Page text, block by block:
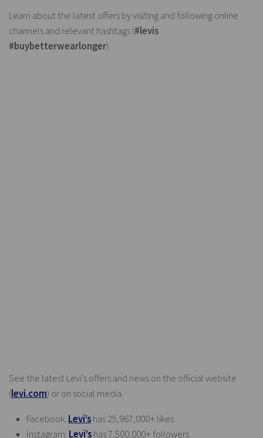
Learn about the latest offers by visiting and following online
channels and relevant hashtags (#levis
#buybetterwearlonger).
See the latest Levi’s offers and news on the official website
(levi.com) or on social media.
Facebook: Levi’shas 25,967,000+ likes
Instagram: Levi’shas 7,500,000+ followers